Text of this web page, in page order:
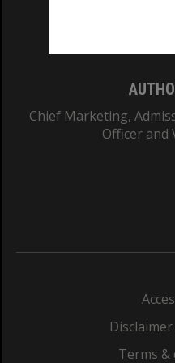
Chief Marketing,
Officer and
Terms &